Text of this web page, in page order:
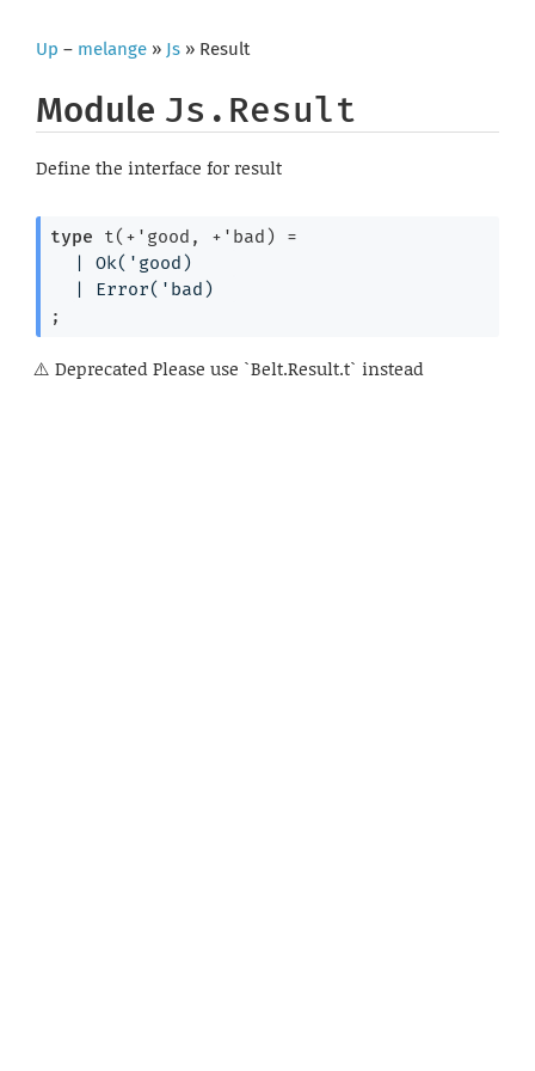
Up – melange » Js » Result
Module Js.Result
Define the interface for result
type t(+'good, +'bad) =
Ok( 'good )
Error( 'bad )
;
DeprecatedPlease use `Belt.Result.t` instead